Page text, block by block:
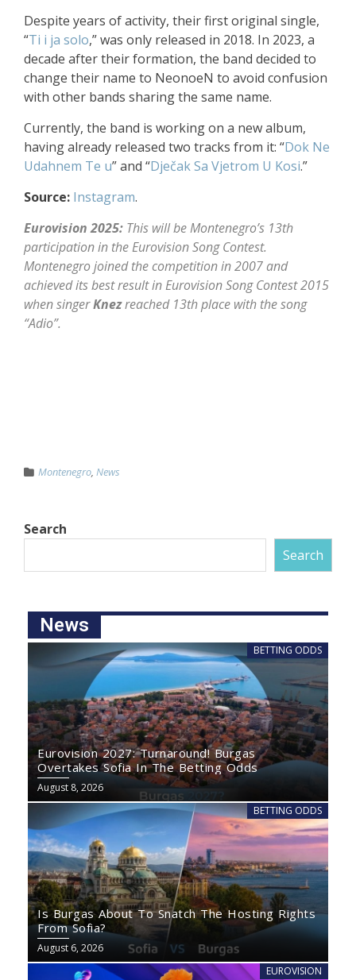
Despite years of activity, their first original single,
“Ti i ja solo,” was only released in 2018. In 2023, a
decade after their formation, the band decided to
change their name to NeonoeN to avoid confusion
with other bands sharing the same name.
Currently, the band is working on a new album,
having already released two tracks from it: “Dok Ne
Udahnem Te u” and “Dječak Sa Vjetrom U Kosi.”
Source: Instagram.
Eurovision 2025: This will be Montenegro’s 13th
participation in the Eurovision Song Contest.
Montenegro joined the competition in 2007 and
achieved its best result in Eurovision Song Contest 2015
when singerKnezreached 13th place with the song
“Adio”.
Montenegro, News
Search
Search
News
BETTING ODDS
Eurovision 2027: Turnaround! Burgas
Overtakes Sofia In The Betting Odds
August 8, 2026
BETTING ODDS
Is Burgas About To Snatch The Hosting Rights
From Sofia?
August 6, 2026
EUROVISION